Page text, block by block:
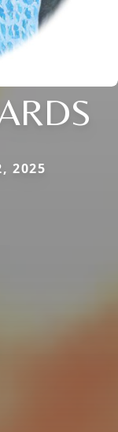
2025